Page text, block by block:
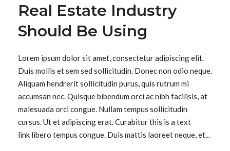
Real Estate Industry
Should Be Using
Lorem ipsum dolor sit amet, consectetur adipiscing elit.
Duis mollis et sem sed sollicitudin. Donec non odio neque.
Aliquam hendrerit sollicitudin purus, quis rutrum mi
accumsan nec. Quisque bibendum orci ac nibh facilisis, at
malesuada orci congue. Nullam tempus sollicitudin
cursus. Ut et adipiscing erat. Curabitur this is a text
link libero tempus congue. Duis mattis laoreet neque, et...